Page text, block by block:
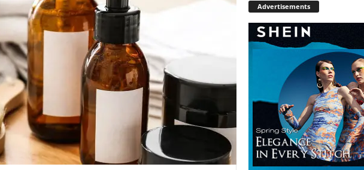
Advertisements